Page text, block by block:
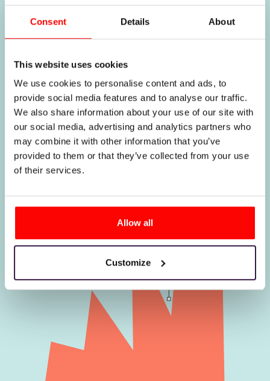
Consent Details About
This website uses cookies
We use cookies to personalise content and ads, to
provide social media features and to analyse our traffic.
We also share information about your use of our site with
our social media, advertising and analytics partners who
may combine it with other information that you’ve
provided to them or that they’ve collected from your use
of their services.
Allow all
Customize
Why it is
worth
choosing
us